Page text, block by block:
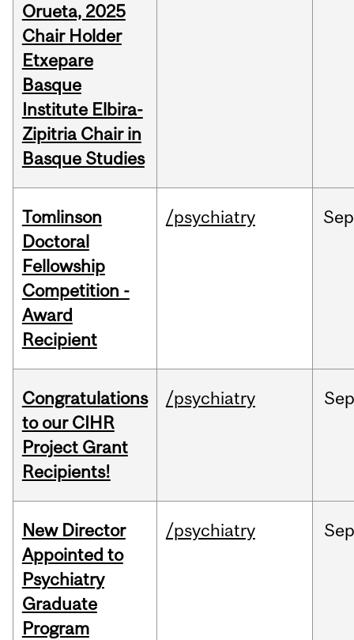
Orueta, 2025
Chair Holder
Etxepare
Basque
Institute Elbira-
Zipitria Chair in
Basque Studies
Tomlinson
Doctoral
Fellowship
Competition -
Award
Recipient
/psychiatry Sep
Congratulations
to our CIHR
Project Grant
Recipients!
/psychiatry
New Director
Appointed to
Psychiatry
Graduate
Program
/psychiatry Sep